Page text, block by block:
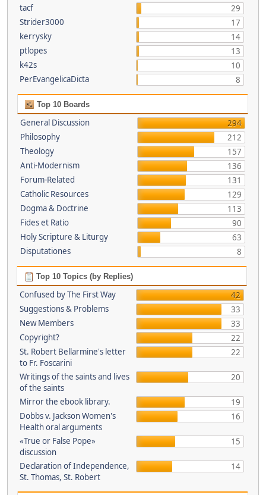
tacf
29
Strider3000
17
kerrysky
14
ptlopes
13
k42s
10
PerEvangelicaDicta
8
Top 10 Boards
General Discussion
294
Philosophy
212
Theology
157
Anti-Modernism
136
Forum-Related
131
Catholic Resources
129
Dogma & Doctrine
113
Fides et Ratio
90
Holy Scripture & Liturgy
63
Disputationes
8
Top 10 Topics (by Replies)
Confused by The First Way
42
Suggestions & Problems
33
New Members
33
Copyright?
22
St. Robert Bellarmine's letter
to Fr. Foscarini
22
Writings of the saints and lives
of the saints
20
Mirror the ebook library.
19
Dobbs v. Jackson Women's
Health oral arguments
16
«True or False Pope»
discussion
15
Declaration of Independence,
St. Thomas, St. Robert
14